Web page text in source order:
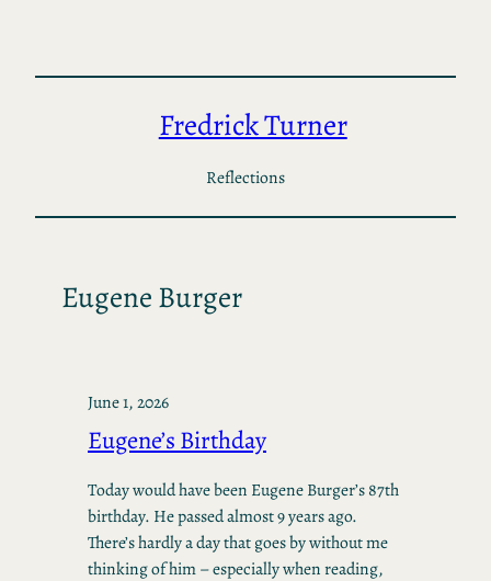
content
Fredrick Turner
Reflections
Eugene Burger
June 1, 2026
Eugene’s Birthday
Today would have been Eugene Burger’s 87th
birthday. He passed almost 9 years ago.
There’s hardly a day that goes by without me
thinking of him – especially when reading,